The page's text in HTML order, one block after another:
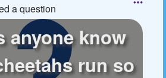
a question
anyone know
run so